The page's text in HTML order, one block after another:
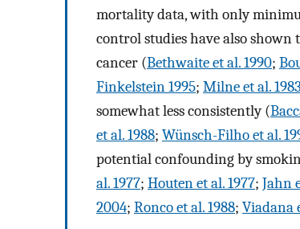
mortality data, with only
control studies have also
cancer (Bethwaite et al. 1990;
Finkelstein 1995; Milne et al. 1983
somewhat less consistently (
et al. 1988; Wünsch-Filho et al.
potential confounding by
al. 1977; Houten et al. 1977; Jahn
2004; Ronco et al. 1988; Viadana